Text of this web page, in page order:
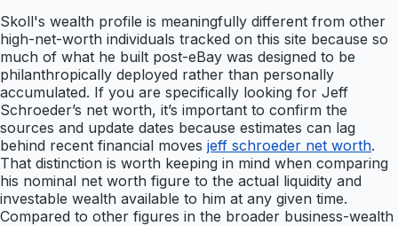
Skoll's wealth profile is meaningfully different from other
high-net-worth individuals tracked on this site because so
much of what he built post-eBay was designed to be
philanthropically deployed rather than personally
accumulated. If you are specifically looking for Jeff
Schroeder’s net worth, it’s important to confirm the
sources and update dates because estimates can lag
behind recent financial moves jeff schroeder net worth.
That distinction is worth keeping in mind when comparing
his nominal net worth figure to the actual liquidity and
investable wealth available to him at any given time.
Compared to other figures in the broader business-wealth